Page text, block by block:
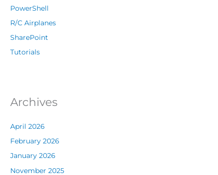
PowerShell
R/C Airplanes
SharePoint
Tutorials
Archives
April 2026
February 2026
January 2026
November 2025